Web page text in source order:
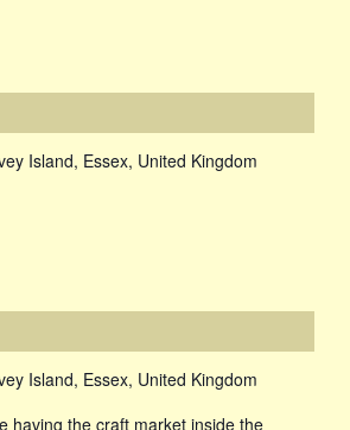
Island, Essex, United Kingdom
Island, Essex, United Kingdom
having the craft market inside the